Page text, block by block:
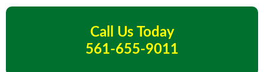
Call Us Today
561-655-9011